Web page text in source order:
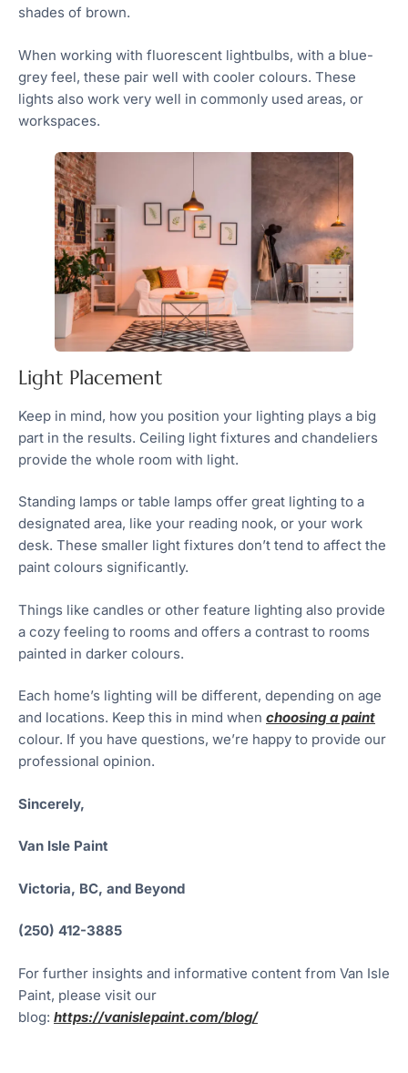
shades of brown.
When working with fluorescent lightbulbs, with a blue-
grey feel, these pair well with cooler colours. These
lights also work very well in commonly used areas, or
workspaces.
Light Placement
Keep in mind, how you position your lighting plays a big
part in the results. Ceiling light fixtures and chandeliers
provide the whole room with light.
Standing lamps or table lamps offer great lighting to a
designated area, like your reading nook, or your work
desk. These smaller light fixtures don’t tend to affect the
paint colours significantly.
Things like candles or other feature lighting also provide
a cozy feeling to rooms and offers a contrast to rooms
painted in darker colours.
Each home’s lighting will be different, depending on age
and locations. Keep this in mind when choosing a paint
colour. If you have questions, we’re happy to provide our
professional opinion.
Sincerely,
Van Isle Paint
Victoria, BC, and Beyond
(250) 412-3885
For further insights and informative content from Van Isle
Paint, please visit our
blog: https://vanislepaint.com/blog/